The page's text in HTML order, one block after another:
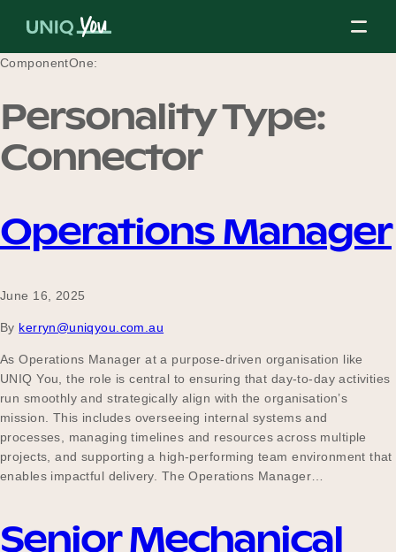
About Us
Our Why
ComponentOne:
Personality Type:
Connector
Operations Manager
June 16, 2025
By kerryn@uniqyou.com.au
As Operations Manager at a purpose-driven organisation like
UNIQ You, the role is central to ensuring that day-to-day activities
run smoothly and strategically align with the organisation’s
mission. This includes overseeing internal systems and
processes, managing timelines and resources across multiple
projects, and supporting a high-performing team environment that
enables impactful delivery. The Operations Manager…
Senior Mechanical